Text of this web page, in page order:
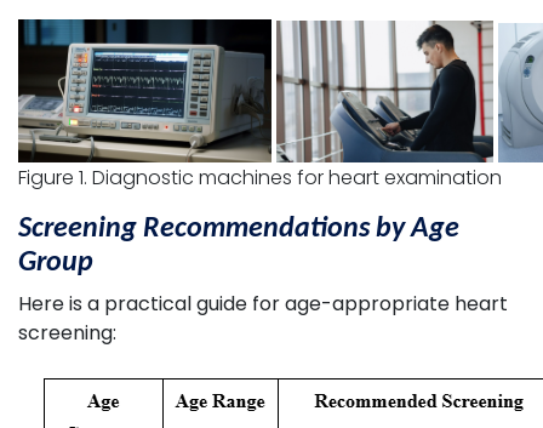
Figure 1. Diagnostic machines for heart examination
Screening Recommendations by Age
Group
Here is a practical guide for age-appropriate heart
screening: